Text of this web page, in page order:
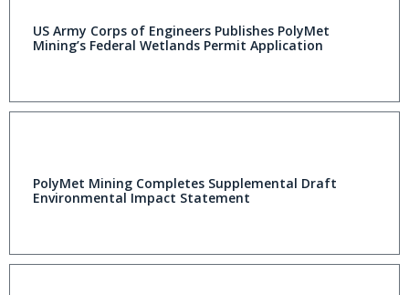
US Army Corps of Engineers Publishes PolyMet
Mining’s Federal Wetlands Permit Application
PolyMet Mining Completes Supplemental Draft
Environmental Impact Statement